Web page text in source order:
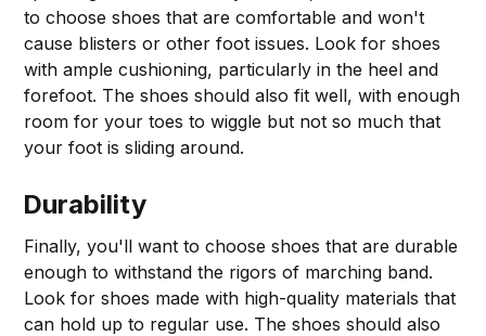
to choose shoes that are comfortable and won't
cause blisters or other foot issues. Look for shoes
with ample cushioning, particularly in the heel and
forefoot. The shoes should also fit well, with enough
room for your toes to wiggle but not so much that
your foot is sliding around.
Durability
Finally, you'll want to choose shoes that are durable
enough to withstand the rigors of marching band.
Look for shoes made with high-quality materials that
can hold up to regular use. The shoes should also